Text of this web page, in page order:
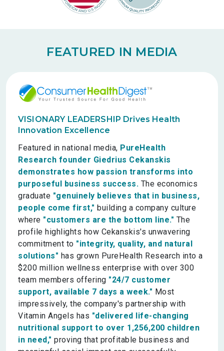
FEATURED IN MEDIA
VISIONARY LEADERSHIP Drives Health
Innovation Excellence
Featured in national media, PureHealth
Research founder Giedrius Cekanskis
demonstrates how passion transforms into
purposeful business success. The economics
graduate "genuinely believes that in business,
people come first," building a company culture
where "customers are the bottom line." The
profile highlights how Cekanskis's unwavering
commitment to "integrity, quality, and natural
solutions" has grown PureHealth Research into a
$200 million wellness enterprise with over 300
team members offering "24/7 customer
support, available 7 days a week." Most
impressively, the company's partnership with
Vitamin Angels has "delivered life-changing
nutritional support to over 1,256,200 children
in need," proving that profitable business and